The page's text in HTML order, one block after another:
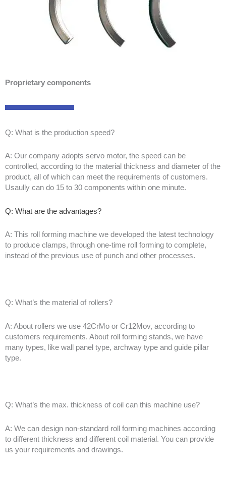
Proprietary components
Q: What is the production speed?
A: Our company adopts servo motor, the speed can be
controlled, according to the material thickness and diameter of the
product, all of which can meet the requirements of customers.
Usaully can do 15 to 30 components within one minute.
Q: What are the advantages?
A: This roll forming machine we developed the latest technology
to produce clamps, through one-time roll forming to complete,
instead of the previous use of punch and other processes.
Q: What’s the material of rollers?
A: About rollers we use 42CrMo or Cr12Mov, according to
customers requirements. About roll forming stands, we have
many types, like wall panel type, archway type and guide pillar
type.
Q: What’s the max. thickness of coil can this machine use?
A: We can design non-standard roll forming machines according
to different thickness and different coil material. You can provide
us your requirements and drawings.